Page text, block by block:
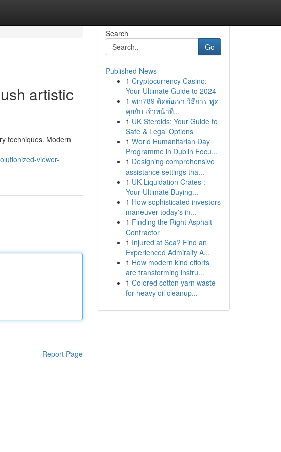
artistic
techniques. Modern
viewer-
Report Page
Search
Go
Published News
1 Cryptocurrency Casino:
Your Ultimate Guide to 2024
1 win789 ติดต่อเรา วิธีการ พูด
คุยกับ เจ้าหน้าที่...
1 UK Steroids: Your Guide to
Safe & Legal Options
1 World Humanitarian Day
Programme in Dublin Focu...
1 Designing comprehensive
assistance settings tha...
1 UK Liquidation Crates :
Your Ultimate Buying...
1 How sophisticated investors
maneuver today's in...
1 Finding the Right Asphalt
Contractor
1 Injured at Sea? Find an
Experienced Admiralty A...
1 How modern kind efforts
are transforming instru...
1 Colored cotton yarn waste
for heavy oil cleanup...